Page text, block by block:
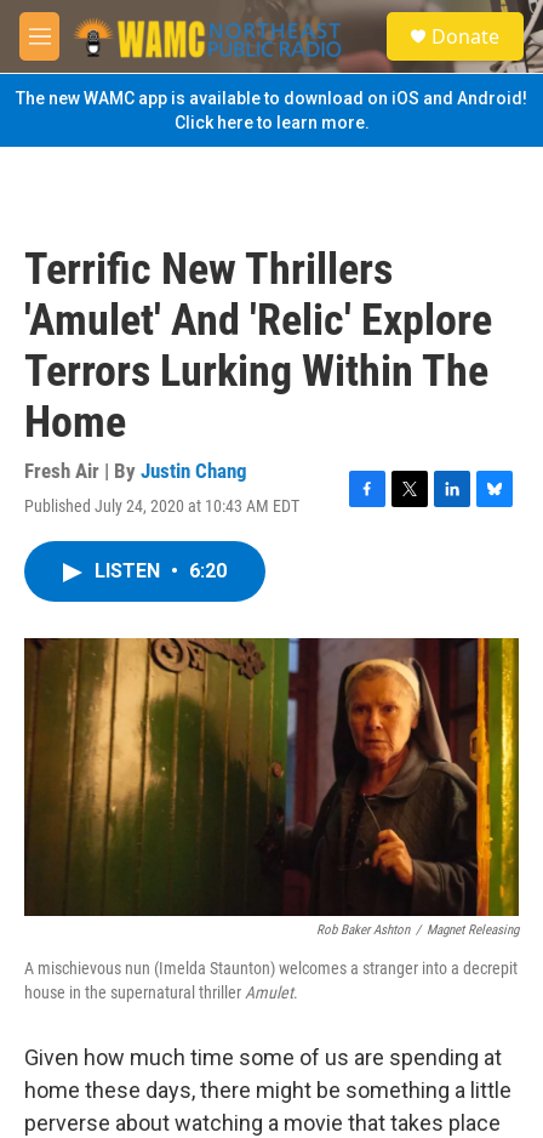
Skip to main content
M
e
n
u
S
e
a
Donate
The new WAMC app is available to download on iOS and Android!
Click here to learn more.
Terrific New Thrillers
'Amulet' And 'Relic' Explore
Terrors Lurking Within The
Home
Fresh Air | By Justin Chang
Published July 24, 2020 at 10:43 AM EDT
F
o
k
T
r
L
I
B
y
LISTEN • 6:20
Rob Baker Ashton / Magnet Releasing
A mischievous nun (Imelda Staunton) welcomes a stranger into a decrepit
house in the supernatural thrillerAmulet.
Given how much time some of us are spending at
home these days, there might be something a little
perverse about watching a movie that takes place